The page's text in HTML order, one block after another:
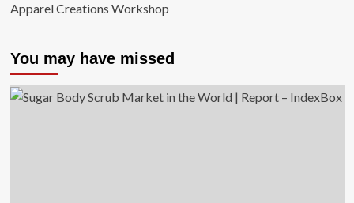
Apparel Creations Workshop
You may have missed